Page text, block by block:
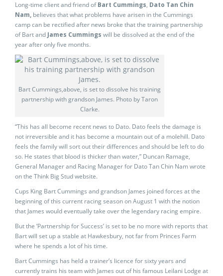
Long-time client and friend ofBart Cummings, Dato Tan Chin
Nam, believes that what problems have arisen in the Cummings
camp can be rectified after news broke that the training partnership
of Bart and James Cummings will be dissolved at the end of the
year after only five months.
Bart Cummings,above, is set to dissolve his training
partnership with grandson James. Photo by Taron
Clarke.
“This has all become recent news to Dato. Dato feels the damage is
not irreversible and it has become a mountain out of a molehill. Dato
feels the family will sort out their differences and should be left to do
so. He states that blood is thicker than water,” Duncan Ramage,
General Manager and Racing Manager for Dato Tan Chin Nam wrote
on the Think Big Stud website.
Cups King Bart Cummings and grandson James joined forces at the
beginning of this current racing season on August 1 with the notion
that James would eventually take over the legendary racing empire.
But the ‘Partnership for Success’ is set to be no more with reports that
Bart will set up a stable at Hawkesbury, not far from Princes Farm
where he spends a lot of his time.
Bart Cummings has held a trainer’s licence for sixty years and
currently trains his team with James out of his famous Leilani Lodge at